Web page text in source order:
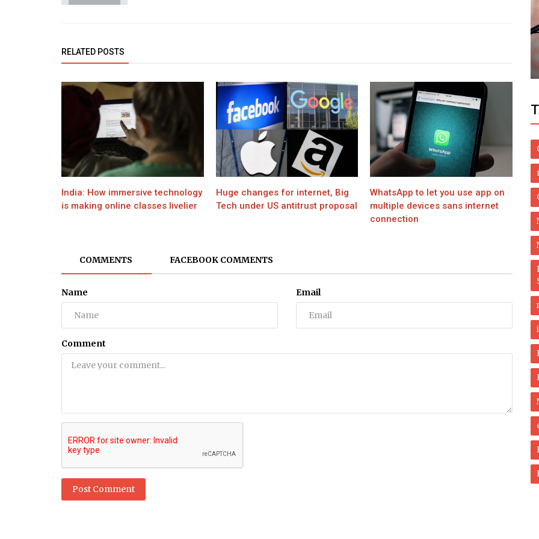
RELATED POSTS
India: How immersive technology
is making online classes livelier
Huge changes for internet, Big
Tech under US antitrust proposal
WhatsApp to let you use app on
multiple devices sans internet
connection
COMMENTS FACEBOOK COMMENTS
Name Email
Comment
Post Comment
gets bail after 25 days